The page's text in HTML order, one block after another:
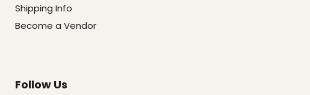
Shipping Info
Become a Vendor
Follow Us